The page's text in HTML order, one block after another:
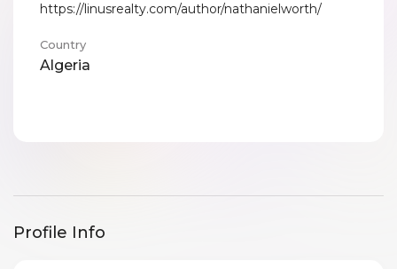
https://linusrealty.com/author/nathanielworth/
Country
Algeria
Profile Info